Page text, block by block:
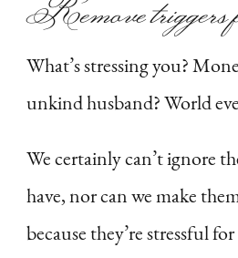
Remove triggers
What’s stressing you?
unkind husband? World
We certainly can’t ignore
have, nor can we make
because they’re stressful